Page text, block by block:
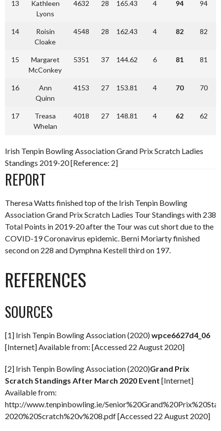
13
Kathleen
Lyons
4632 28 165.43 4 94 94
14
Roisin
Cloake
4548 28 162.43 4 82 82
15
Margaret
McConkey
5351 37 144.62 6 81 81
16
Ann
Quinn
4153 27 153.81 4 70 70
17
Treasa
Whelan
4018 27 148.81 4 62 62
Irish Tenpin Bowling Association Grand Prix Scratch Ladies
Standings 2019-20 [Reference: 2]
REPORT
Theresa Watts finished top of the Irish Tenpin Bowling
Association Grand Prix Scratch Ladies Tour Standings with 238
Total Points in 2019-20 after the Tour was cut short due to the
COVID-19 Coronavirus epidemic. Berni Moriarty finished
second on 228 and Dymphna Kestell third on 197.
REFERENCES
SOURCES
[1] Irish Tenpin Bowling Association (2020)wpce6627d4_06
[Internet] Available from: [Accessed 22 August 2020]
[2] Irish Tenpin Bowling Association (2020)Grand Prix
Scratch Standings After March 2020 Event [Internet]
Available from:
http://www.tenpinbowling.ie/
2020%20Scratch%20v%208.pdf [Accessed 22 August 2020]